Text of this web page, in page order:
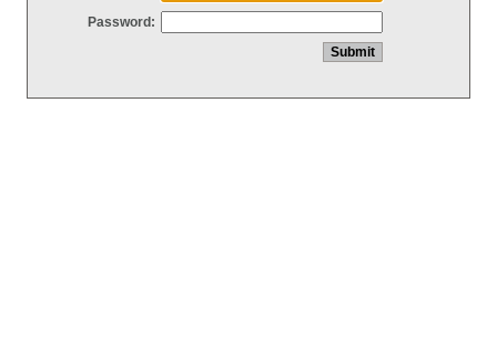
Password: